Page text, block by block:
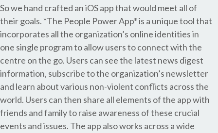
So we hand crafted an iOS app that would meet all of
their goals. *The People Power App* is a unique tool that
incorporates all the organization’s online identities in
one single program to allow users to connect with the
centre on the go. Users can see the latest news digest
information, subscribe to the organization’s newsletter
and learn about various non-violent conflicts across the
world. Users can then share all elements of the app with
friends and family to raise awareness of these crucial
events and issues. The app also works across a wide